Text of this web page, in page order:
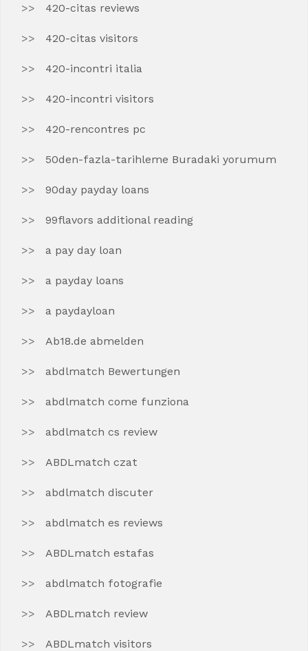
420-citas reviews
420-citas visitors
420-incontri italia
420-incontri visitors
420-rencontres pc
50den-fazla-tarihleme Buradaki yorumum
90day payday loans
99flavors additional reading
a pay day loan
a payday loans
a paydayloan
Ab18.de abmelden
abdlmatch Bewertungen
abdlmatch come funziona
abdlmatch cs review
ABDLmatch czat
abdlmatch discuter
abdlmatch es reviews
ABDLmatch estafas
abdlmatch fotografie
ABDLmatch review
ABDLmatch visitors